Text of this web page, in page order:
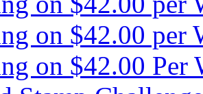
on $42.00 per
on $42.00 Per